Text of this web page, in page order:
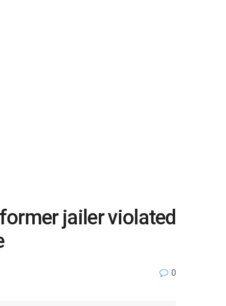
jailer violated
0